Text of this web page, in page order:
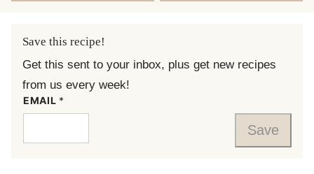
Save this recipe!
Get this sent to your inbox, plus get new recipes
from us every week!
EMAIL *
Save